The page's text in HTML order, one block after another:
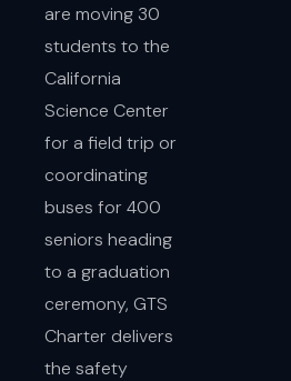
are moving 30
students to the
California
Science Center
for a field trip or
coordinating
buses for 400
seniors heading
to a graduation
ceremony, GTS
Charter delivers
the safety